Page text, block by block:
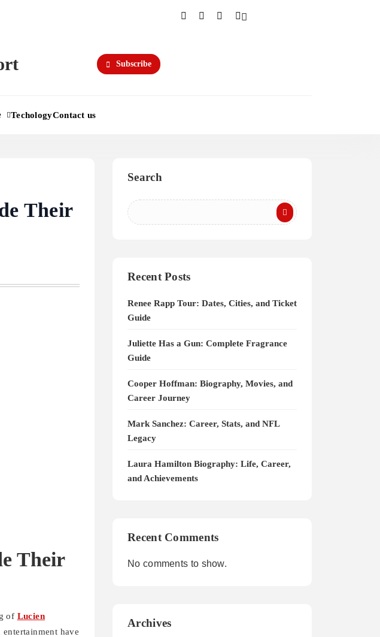
Subscribe
TechologyContact us
Their
Their
of Lucien
have
Search
Recent Posts
Renee Rapp Tour: Dates, Cities, and Ticket
Guide
Juliette Has a Gun: Complete Fragrance
Guide
Cooper Hoffman: Biography, Movies, and
Career Journey
Mark Sanchez: Career, Stats, and NFL
Legacy
Laura Hamilton Biography: Life, Career,
and Achievements
Recent Comments
No comments to show.
Archives